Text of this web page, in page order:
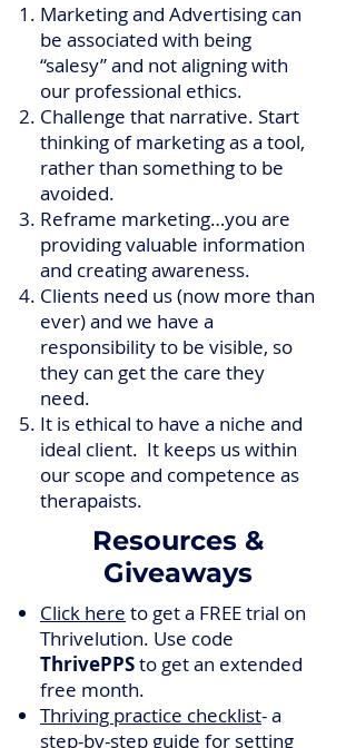
Marketing and Advertising can
be associated with being
“salesy” and not aligning with
our professional ethics.
Challenge that narrative. Start
thinking of marketing as a tool,
rather than something to be
avoided.
Reframe marketing…you are
providing valuable information
and creating awareness.
Clients need us (now more than
ever) and we have a
responsibility to be visible, so
they can get the care they
need.
It is ethical to have a niche and
ideal client. It keeps us within
our scope and competence as
therapaists.
Resources &
Giveaways
Click here to get a FREE trial on
Thrivelution. Use code
ThrivePPSto get an extended
free month.
Thriving practice checklist- a
step-by-step guide for setting